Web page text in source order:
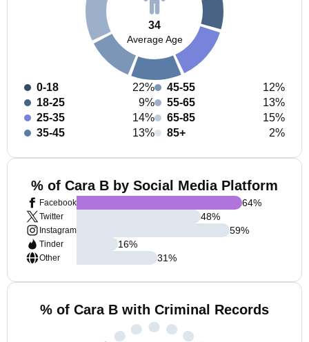
34
Average Age
0-18
22%
18-25
9%
25-35
14%
35-45
13%
45-55
12%
55-65
13%
65-85
15%
85+
2%
% of Cara B by Social Media Platform
Facebook
Twitter
Instagram
Tinder
Other
64%
48%
59%
16%
31%
% of Cara B with Criminal Records